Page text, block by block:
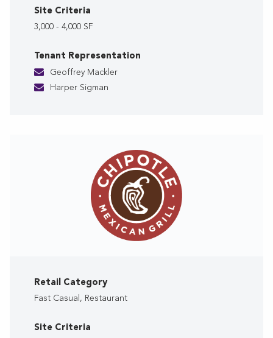
Site Criteria
3,000 - 4,000 SF
Tenant Representation
Geoffrey Mackler
Harper Sigman
Retail Category
Fast Casual, Restaurant
Site Criteria